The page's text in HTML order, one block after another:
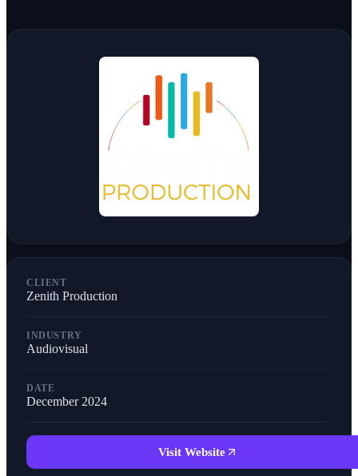
CLIENT
Zenith Production
INDUSTRY
Audiovisual
DATE
December 2024
Visit Website